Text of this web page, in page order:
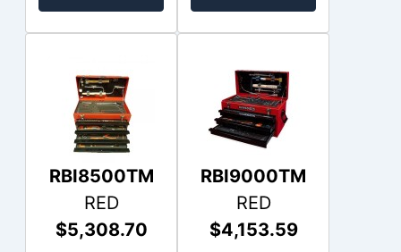
RBI8500TM
RED
$5,308.70
RBI9000TM
RED
$4,153.59